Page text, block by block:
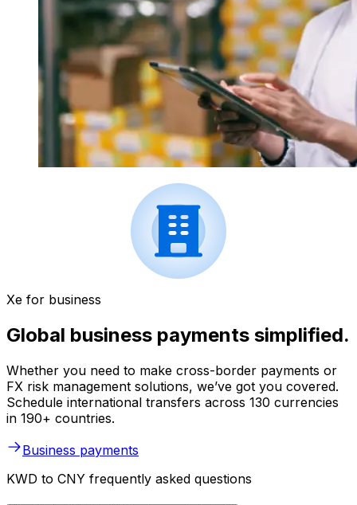
Xe for business
Global business payments simplified.
Whether you need to make cross-border payments or
FX risk management solutions, we’ve got you covered.
Schedule international transfers across 130 currencies
in 190+ countries.
Business payments
KWD to CNY frequently asked questions